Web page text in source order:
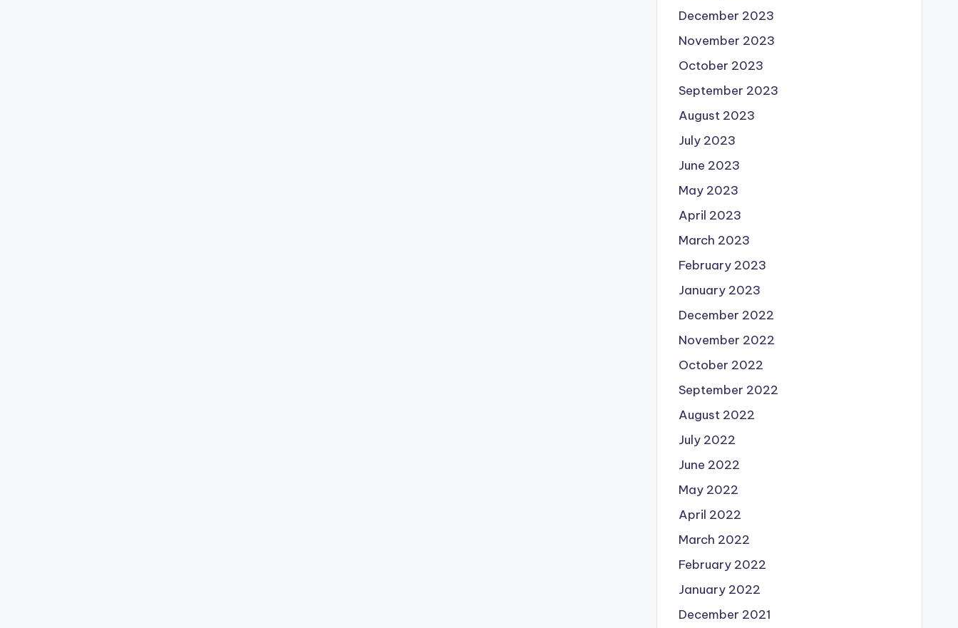
December 2023
November 2023
October 2023
September 2023
August 2023
July 2023
June 2023
May 2023
April 2023
March 2023
February 2023
January 2023
December 2022
November 2022
October 2022
September 2022
August 2022
July 2022
June 2022
May 2022
April 2022
March 2022
February 2022
January 2022
December 2021